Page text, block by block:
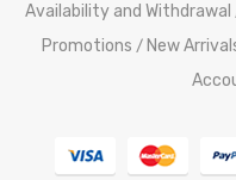
Availability and Withdrawal
Promotions / New